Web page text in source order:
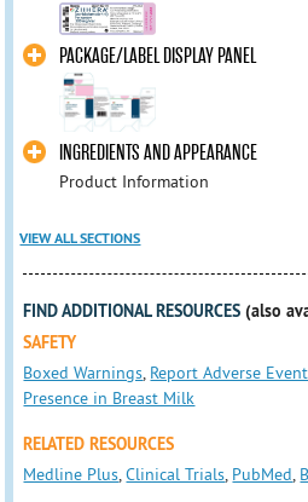
PACKAGE/LABEL DISPLAY PANEL
INGREDIENTS AND APPEARANCE
Product Information
VIEW ALL SECTIONS
FIND ADDITIONAL RESOURCES (also
SAFETY
Boxed Warnings, Report Adverse
Presence in Breast Milk
RELATED RESOURCES
Medline Plus,Clinical Trials, PubMed,